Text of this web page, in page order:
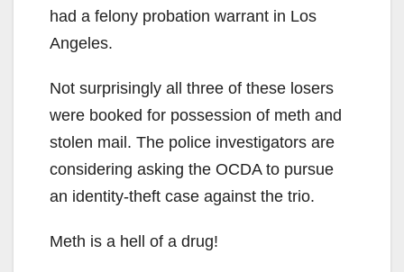
had a felony probation warrant in Los
Angeles.
Not surprisingly all three of these losers
were booked for possession of meth and
stolen mail. The police investigators are
considering asking the OCDA to pursue
an identity-theft case against the trio.
Meth is a hell of a drug!